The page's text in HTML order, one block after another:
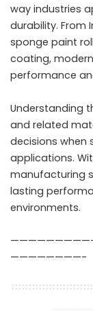
way industries
durability. From
sponge paint
coating,
performance
Understanding
and related
decisions when
applications.
manufacturing
lasting
environments.
————————-